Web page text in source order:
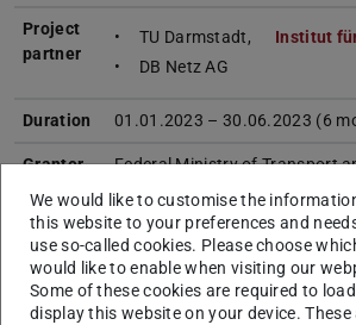
Project
partner
TU Darmstadt,
Institut
DB Netz AG
Duration 01.01.2023 – 30.06.2023 (6
Grantor
Federal Ministry of Transport
Infrastructure
Research
M+M and E+E
(E+E > Energy + Environment,
I+I > Information + Intelligence
M+M > Matter + Materials)
We would like to customise the
this website to your preferences and
use so-called cookies. Please choose
would like to enable when visiting our
Some of these cookies are required to
display this website on your device.